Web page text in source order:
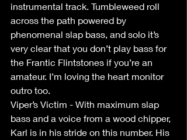
instrumental track. Tumbleweed roll
across the path powered by
phenomenal slap bass, and solo it’s
very clear that you don’t play bass for
the Frantic Flintstones if you’re an
amateur. I’m loving the heart monitor
outro too.
Viper’s Victim - With maximum slap
bass and a voice from a wood chipper,
Karl is in his stride on this number. His